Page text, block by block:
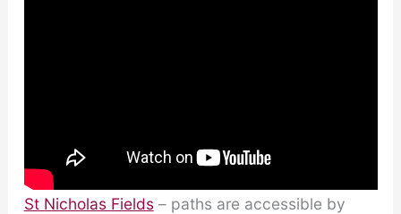
St Nicholas Fields– paths are accessible by